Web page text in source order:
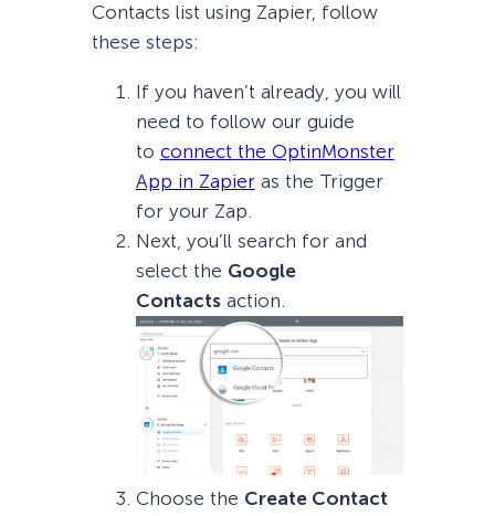
Contacts list using Zapier, follow
these steps:
If you haven’t already, you will
need to follow our guide
to connect the OptinMonster
App in Zapieras the Trigger
for your Zap.
Next, you’ll search for and
select the Google
Contacts action.
Choose the Create Contact